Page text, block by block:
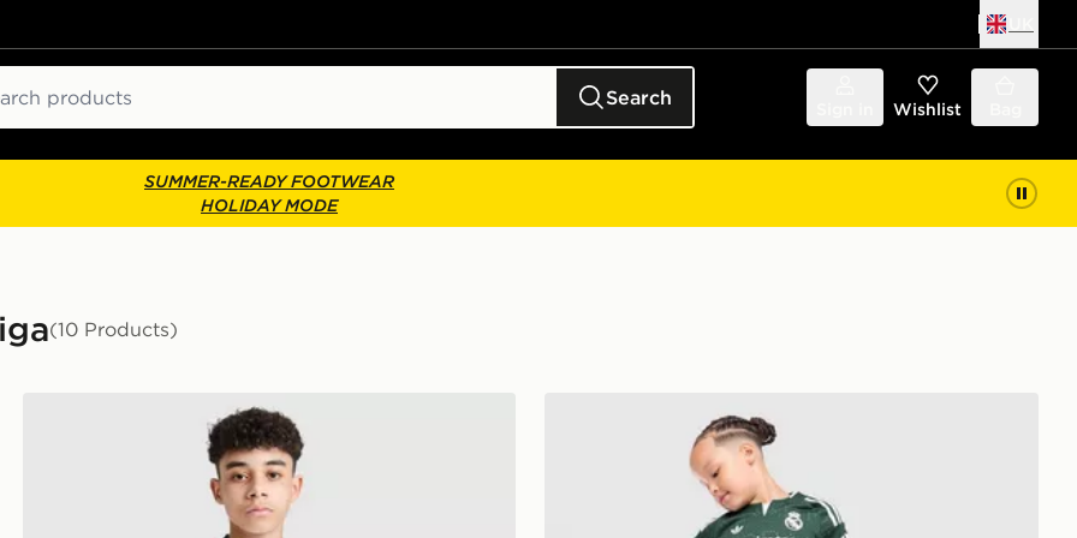
Search Wishlist
SUMMER-READY FOOTWEAR
HOLIDAY MODE
(10 Products)
adidas Real Madrid 2026/27 Home Shorts Junior